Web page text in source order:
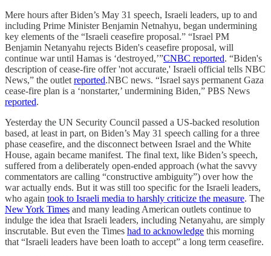
Mere hours after Biden’s May 31 speech, Israeli leaders, up to and
including Prime Minister Benjamin Netnahyu, began undermining
key elements of the “Israeli ceasefire proposal.” “Israel PM
Benjamin Netanyahu rejects Biden's ceasefire proposal, will
continue war until Hamas is ‘destroyed,’”CNBC reported. “Biden's
description of cease-fire offer 'not accurate,' Israeli official tells NBC
News,” the outlet reported.NBC news. “Israel says permanent Gaza
cease-fire plan is a ‘nonstarter,’ undermining Biden,” PBS News
reported.
Yesterday the UN Security Council passed a US-backed resolution
based, at least in part, on Biden’s May 31 speech calling for a three
phase ceasefire, and the disconnect between Israel and the White
House, again became manifest. The final text, like Biden’s speech,
suffered from a deliberately open-ended approach (what the savvy
commentators are calling “constructive ambiguity”) over how the
war actually ends. But it was still too specific for the Israeli leaders,
who again took to Israeli media to harshly criticize the measure. The
New York Times and many leading American outlets continue to
indulge the idea that Israeli leaders, including Netanyahu, are simply
inscrutable. But even the Times had to acknowledge this morning
that “Israeli leaders have been loath to accept” a long term ceasefire.